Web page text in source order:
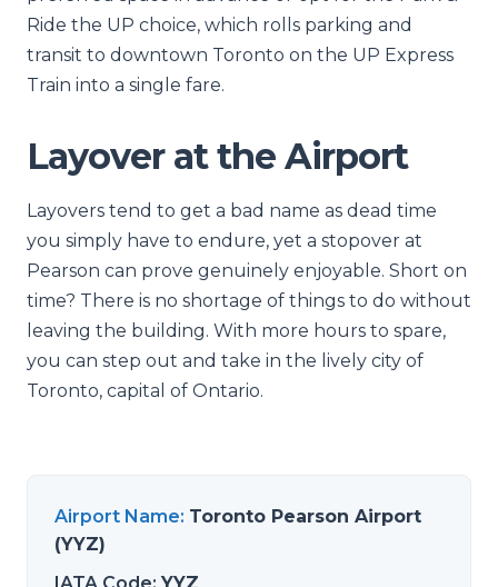
Ride the UP choice, which rolls parking and
transit to downtown Toronto on the UP Express
Train into a single fare.
Layover at the Airport
Layovers tend to get a bad name as dead time
you simply have to endure, yet a stopover at
Pearson can prove genuinely enjoyable. Short on
time? There is no shortage of things to do without
leaving the building. With more hours to spare,
you can step out and take in the lively city of
Toronto, capital of Ontario.
Airport Name: Toronto Pearson Airport
(YYZ)